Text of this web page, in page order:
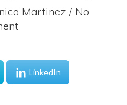
Martinez / No
LinkedIn